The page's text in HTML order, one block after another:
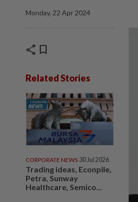
Monday, 22 Apr 2024
share bookmark
Related Stories
CORPORATE NEWS 30 Jul 2026
Trading ideas, Econpile,
Petra, Sunway
Healthcare, Semico...